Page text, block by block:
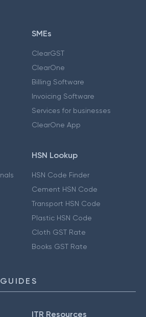
SMEs
ClearGST
ClearOne
Billing Software
Invoicing Software
Services for businesses
ClearOne App
HSN Lookup
HSN Code Finder
Cement HSN Code
Transport HSN Code
Plastic HSN Code
Cloth GST Rate
Books GST Rate
ITR Resources